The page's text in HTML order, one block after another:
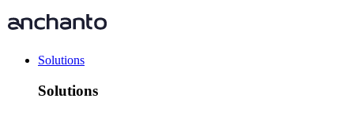
Solutions
Solutions